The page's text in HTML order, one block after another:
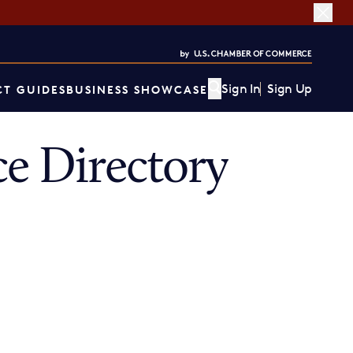
GUIDESBUSINESS SHOWCASE Sign In Sign Up
Directory